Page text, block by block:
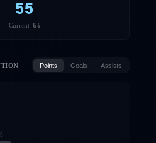
55
Current: 55
Points Goals Assists